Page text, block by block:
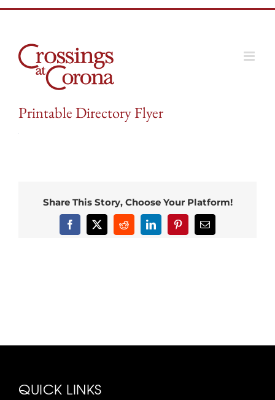
Printable Directory Flyer
Share This Story, Choose Your Platform!
Facebook
X RedditLinkedInPinterestEmail
QUICK LINKS